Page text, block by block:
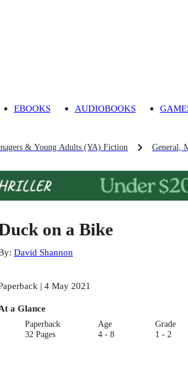
EBOOKS AUDIOBOOKS
& Young Adults (YA) Fiction General,
on a Bike
David Shannon
| 4 May 2021
a Glance
Paperback
32 Pages
Age
4 - 8
Grade
1 - 2